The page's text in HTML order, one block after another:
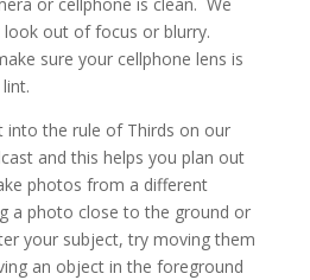
out of focus or blurry.
sure your cellphone lens is
into the rule of Thirds on our
and this helps you plan out
photos from a different
a photo close to the ground or
your subject, try moving them
an object in the foreground